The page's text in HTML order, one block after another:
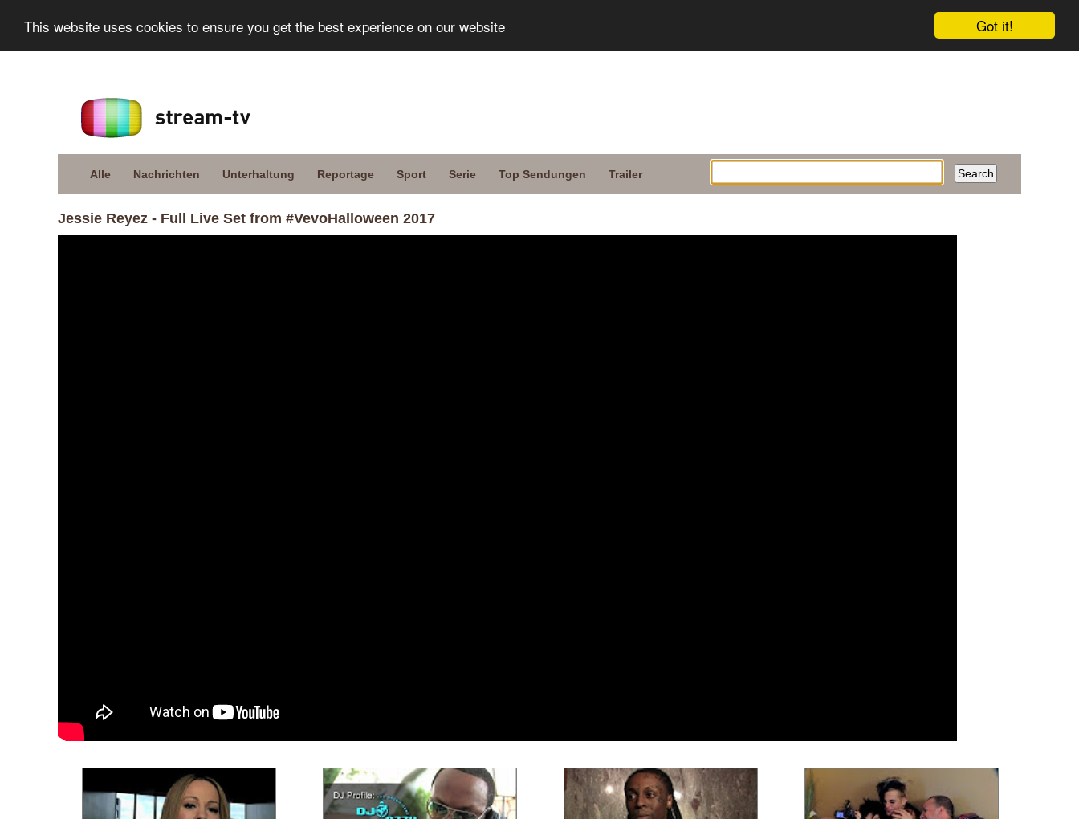
Got it!
This website uses cookies to ensure you get the best experience on our website
Alle Nachrichten Unterhaltung Reportage Sport Serie Top Sendungen Trailer
Jessie Reyez - Full Live Set from #VevoHalloween 2017